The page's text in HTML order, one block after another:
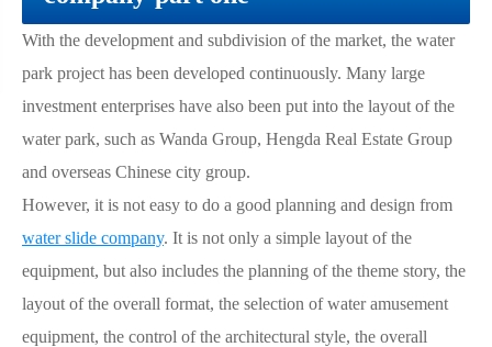
With the development and subdivision of the market, the water
park project has been developed continuously. Many large
investment enterprises have also been put into the layout of the
water park, such as Wanda Group, Hengda Real Estate Group
and overseas Chinese city group.
However, it is not easy to do a good planning and design from
water slide company. It is not only a simple layout of the
equipment, but also includes the planning of the theme story, the
layout of the overall format, the selection of water amusement
equipment, the control of the architectural style, the overall